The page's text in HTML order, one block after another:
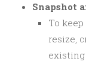
Snapshot
To
resize,
existing